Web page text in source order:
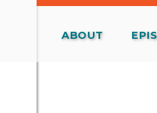
ABOUT